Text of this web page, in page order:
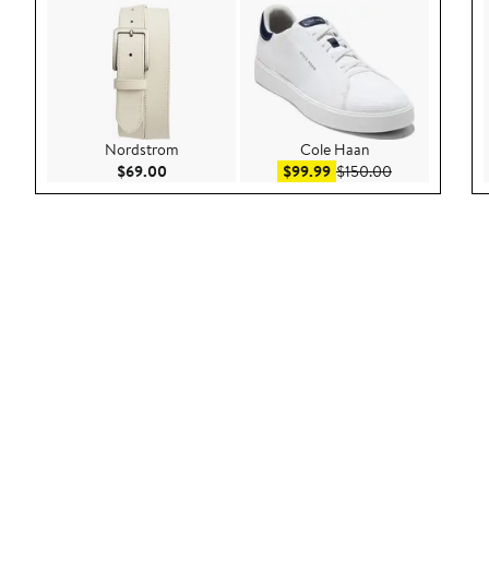
Nordstrom
$69.00Current Price $69.00
Cole Haan
$99.99Sale price $99.99
$150.00After sale